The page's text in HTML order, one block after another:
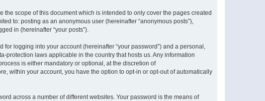
scope of this document which is intended to only cover the pages created
to: posting as an anonymous user (hereinafter “anonymous posts”),
in (hereinafter “your posts”).
logging into your account (hereinafter “your password”) and a personal,
protection laws applicable in the country that hosts us. Any information
is either mandatory or optional, at the discretion of
within your account, you have the option to opt-in or opt-out of automatically
across a number of different websites. Your password is the means of